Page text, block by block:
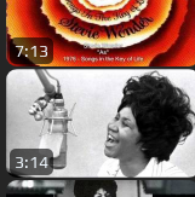
7:13
3:14